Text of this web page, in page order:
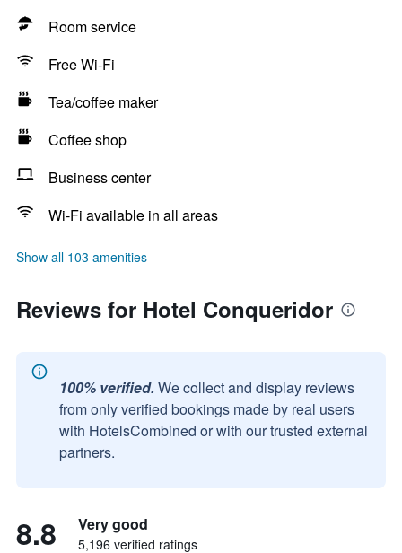
Room service
Free Wi-Fi
Tea/coffee maker
Coffee shop
Business center
Wi-Fi available in all areas
Show all 103 amenities
Reviews for Hotel Conqueridor
100% verified. We collect and display reviews
from only verified bookings made by real users
with HotelsCombined or with our trusted external
partners.
8.8 Very good
5,196 verified ratings